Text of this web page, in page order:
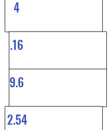
4
.16
9.6
2.54